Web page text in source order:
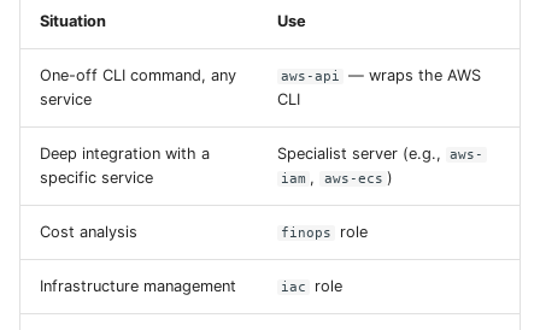
Situation Use
One-off CLI command, any
service
aws-api
— wraps the AWS
CLI
Deep integration with a
specific service
Specialist server (e.g.,
aws-
iam , aws-ecs )
Cost analysis finops role
Infrastructure management iac role